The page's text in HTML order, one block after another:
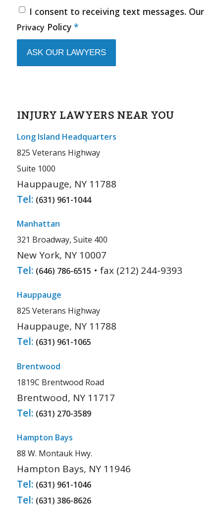
I consent to receiving text messages. Our
Privacy Policy *
INJURY LAWYERS NEAR YOU
Long Island Headquarters
825 Veterans Highway
Suite 1000
Hauppauge, NY 11788
Tel: (631) 961-1044
Manhattan
321 Broadway, Suite 400
New York, NY 10007
Tel: (646) 786-6515 • fax (212) 244-9393
Hauppauge
825 Veterans Highway
Hauppauge, NY 11788
Tel: (631) 961-1065
Brentwood
1819C Brentwood Road
Brentwood, NY 11717
Tel: (631) 270-3589
Hampton Bays
88 W. Montauk Hwy.
Hampton Bays, NY 11946
Tel: (631) 961-1046
Tel: (631) 386-8626